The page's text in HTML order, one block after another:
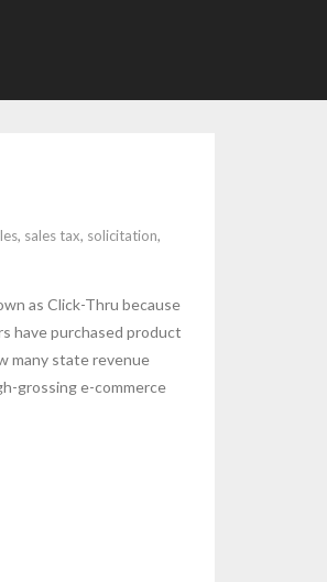
, sales tax, solicitation,
as Click-Thru because
have purchased product
many state revenue
grossing e-commerce